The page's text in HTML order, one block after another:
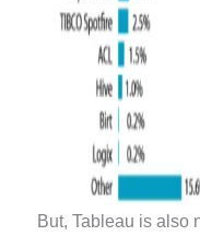
But, Tableau is also